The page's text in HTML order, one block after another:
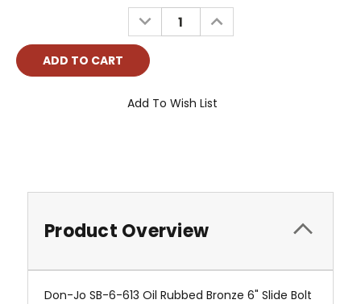
DECREASE
QUANTITY:
INCREASE
QUANTITY:
Add To Wish List
Product Overview
Don-Jo SB-6-613 Oil Rubbed Bronze 6" Slide Bolt